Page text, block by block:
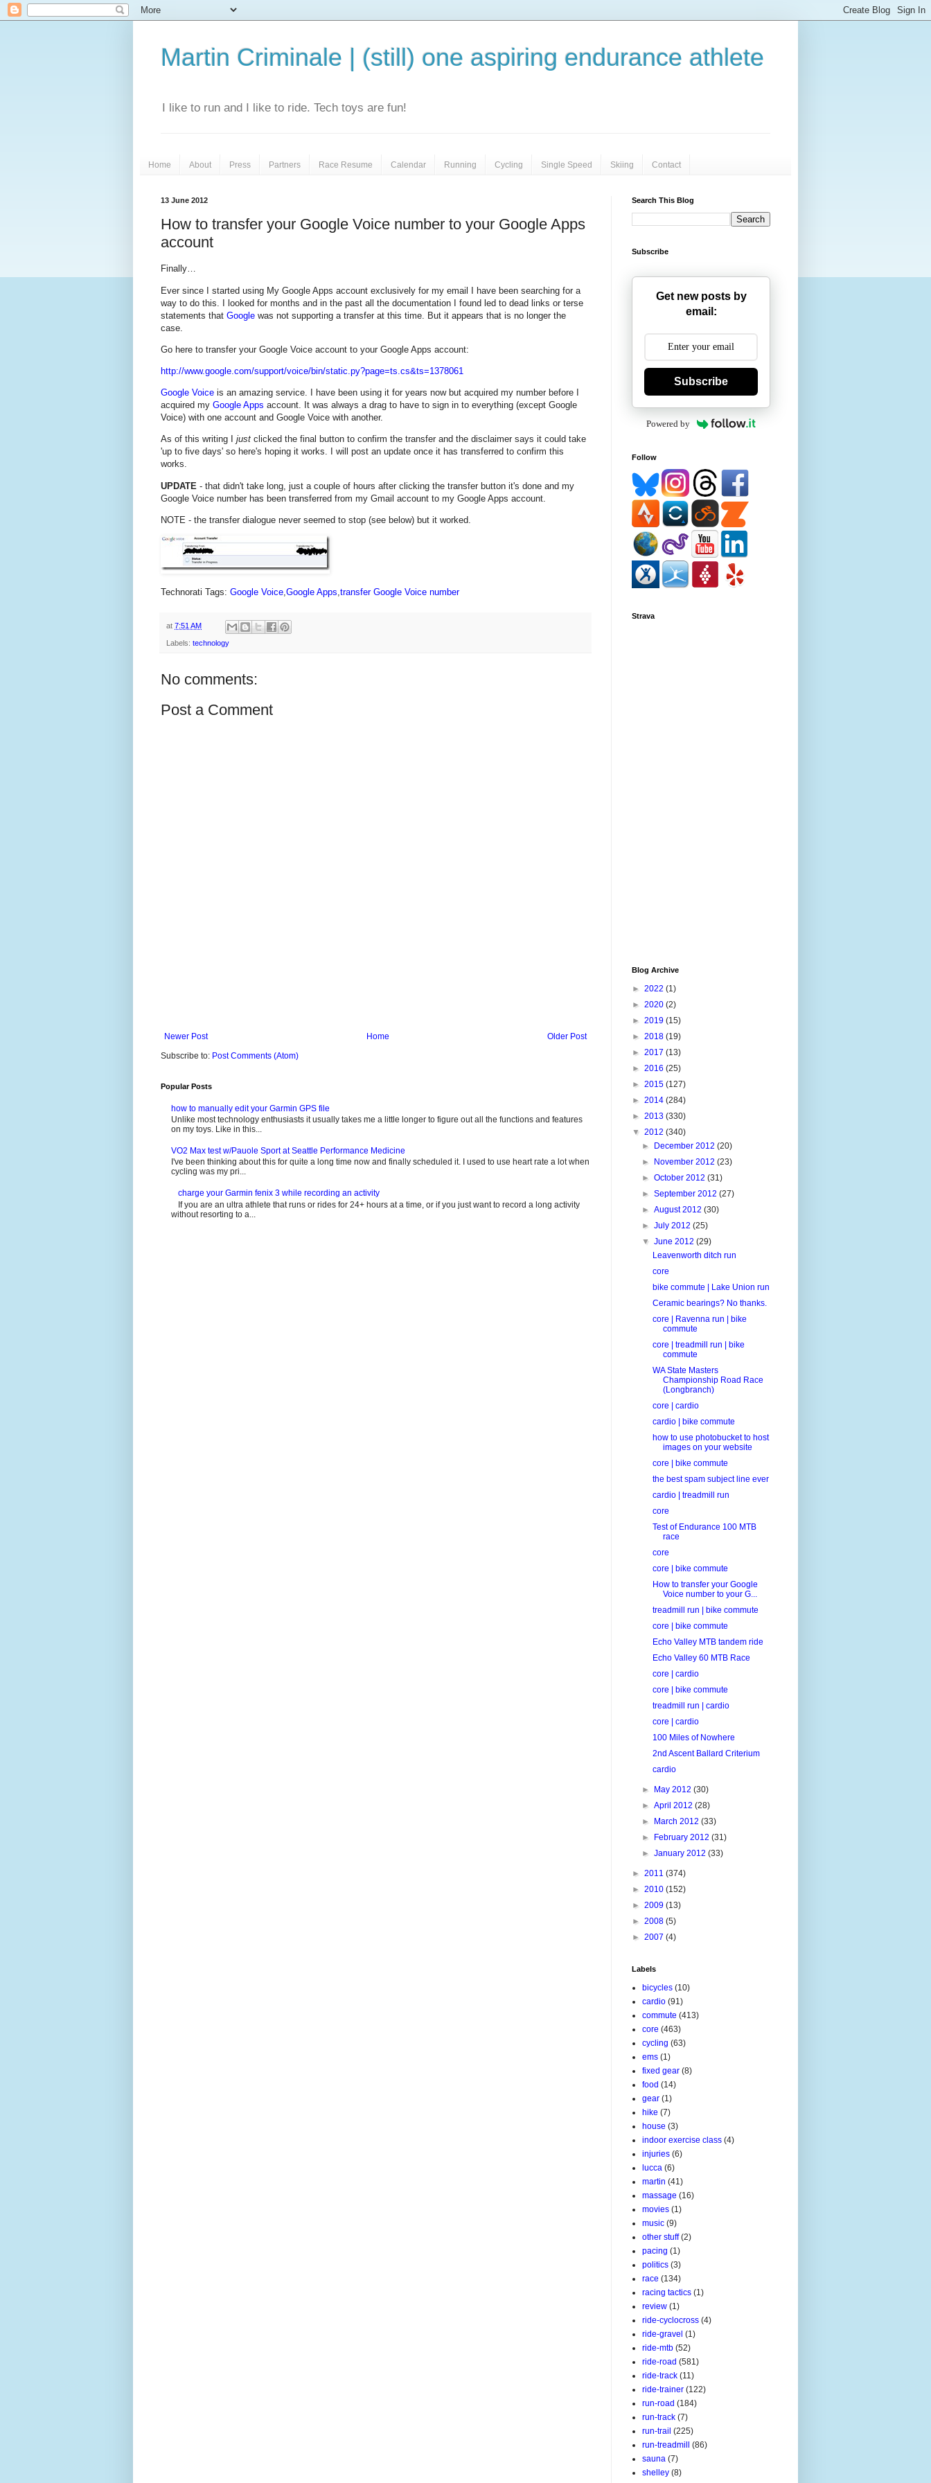
Martin Criminale | (still) one aspiring endurance athlete
I like to run and I like to ride. Tech toys are fun!
Home About Press Partners Race Resume Calendar Running Cycling Single Speed Skiing Contact
13 June 2012
How to transfer your Google Voice number to your Google Apps
account
Finally…
Ever since I started using My Google Apps account exclusively for my email I have been searching for a
way to do this. I looked for months and in the past all the documentation I found led to dead links or terse
statements that Google was not supporting a transfer at this time. But it appears that is no longer the
case.
Go here to transfer your Google Voice account to your Google Apps account:
http://www.google.com/support/voice/bin/static.py?page=ts.cs&ts=1378061
Google Voice is an amazing service. I have been using it for years now but acquired my number before I
acquired my Google Apps account. It was always a drag to have to sign in to everything (except Google
Voice) with one account and Google Voice with another.
As of this writing I just clicked the final button to confirm the transfer and the disclaimer says it could take
'up to five days' so here's hoping it works. I will post an update once it has transferred to confirm this
works.
UPDATE - that didn't take long, just a couple of hours after clicking the transfer button it's done and my
Google Voice number has been transferred from my Gmail account to my Google Apps account.
NOTE - the transfer dialogue never seemed to stop (see below) but it worked.
Technorati Tags: Google Voice,Google Apps,transfer Google Voice number
at 7:51 AM
Labels: technology
No comments:
Post a Comment
Newer Post Older Post
Home
Subscribe to: Post Comments (Atom)
Popular Posts
how to manually edit your Garmin GPS file
Unlike most technology enthusiasts it usually takes me a little longer to figure out all the functions and features
on my toys. Like in this...
VO2 Max test w/Pauole Sport at Seattle Performance Medicine
I've been thinking about this for quite a long time now and finally scheduled it. I used to use heart rate a lot when
cycling was my pri...
charge your Garmin fenix 3 while recording an activity
If you are an ultra athlete that runs or rides for 24+ hours at a time, or if you just want to record a long activity
without resorting to a...
Search This Blog
Subscribe
Get new posts by
email:
Subscribe
Powered by
Follow
Strava
Blog Archive
► 2022 (1)
► 2020 (2)
► 2019 (15)
► 2018 (19)
► 2017 (13)
► 2016 (25)
► 2015 (127)
► 2014 (284)
► 2013 (330)
▼ 2012 (340)
► December 2012(20)
► November 2012(23)
►October 2012(31)
►September 2012(27)
►August 2012(30)
►July 2012(25)
▼June 2012(29)
Leavenworth ditch run
core
bike commute | Lake Union run
Ceramic bearings? No thanks.
core | Ravenna run | bike
commute
core | treadmill run | bike
commute
WA State Masters
Championship Road Race
(Longbranch)
core | cardio
cardio | bike commute
how to use photobucket to host
images on your website
core | bike commute
the best spam subject line ever
cardio | treadmill run
core
Test of Endurance 100 MTB
race
core
core | bike commute
How to transfer your Google
Voice number to your G...
treadmill run | bike commute
core | bike commute
Echo Valley MTB tandem ride
Echo Valley 60 MTB Race
core | cardio
core | bike commute
treadmill run | cardio
core | cardio
100 Miles of Nowhere
2nd Ascent Ballard Criterium
cardio
► May 2012(30)
►April 2012(28)
► March 2012(33)
► February 2012(31)
►January 2012(33)
► 2011 (374)
► 2010 (152)
► 2009 (13)
► 2008 (5)
► 2007 (4)
Labels
bicycles (10)
cardio (91)
commute (413)
core (463)
cycling (63)
ems (1)
fixed gear (8)
food (14)
gear (1)
hike (7)
house (3)
indoor exercise class (4)
injuries (6)
lucca (6)
martin (41)
massage (16)
movies (1)
music (9)
other stuff (2)
pacing (1)
politics (3)
race (134)
racing tactics (1)
review (1)
ride-cyclocross (4)
ride-gravel (1)
ride-mtb (52)
ride-road (581)
ride-track (11)
ride-trainer (122)
run-road (184)
run-track (7)
run-trail (225)
run-treadmill (86)
sauna (7)
shelley (8)